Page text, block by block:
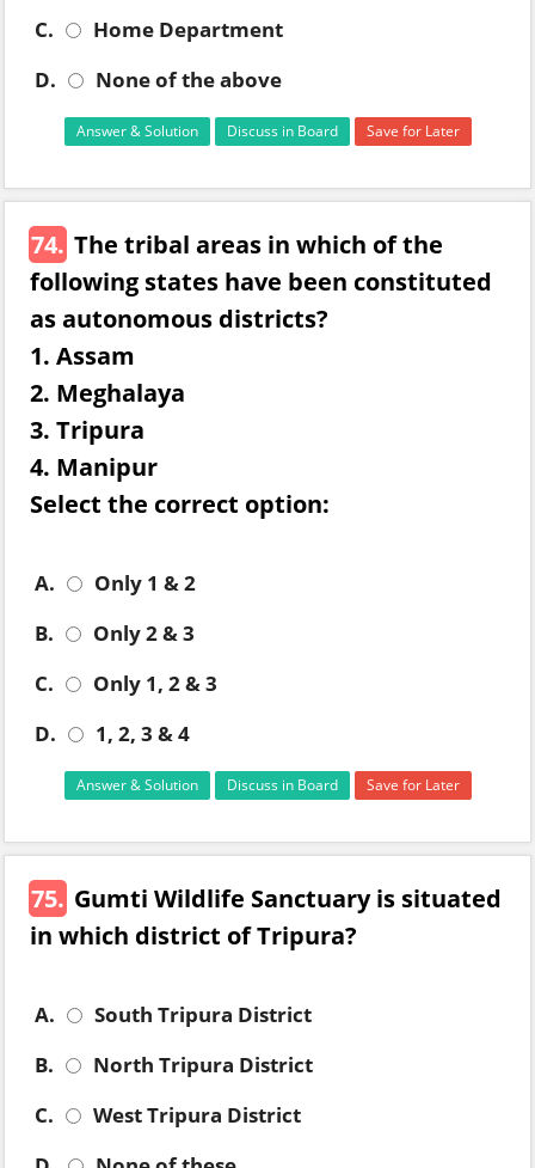
C.
Home Department
D.
None of the above
Answer & Solution Discuss in Board Save for Later
74. The tribal areas in which of the
following states have been constituted
as autonomous districts?
1. Assam
2. Meghalaya
3. Tripura
4. Manipur
Select the correct option:
A.
Only 1 & 2
B.
Only 2 & 3
C.
Only 1, 2 & 3
D.
1, 2, 3 & 4
Answer & Solution Discuss in Board Save for Later
75. Gumti Wildlife Sanctuary is situated
in which district of Tripura?
A.
South Tripura District
B.
North Tripura District
C.
West Tripura District